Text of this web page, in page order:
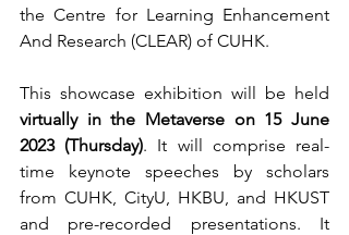
the Centre for Learning Enhancement
And Research (CLEAR) of CUHK.
This showcase exhibition
virtually in the Metaverse on 15 June
2023 (Thursday). It will comprise real-
time keynote speeches by scholars
from CUHK, CityU, HKBU, and HKUST
and pre-recorded presentations. It